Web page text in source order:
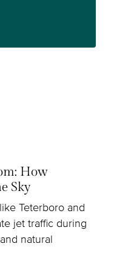
How
Sky
Teterboro and
jet traffic during
natural